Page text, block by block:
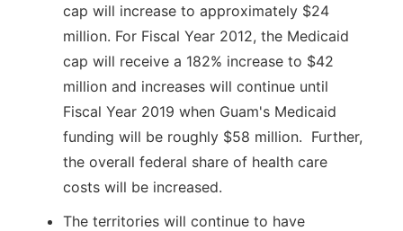
cap will increase to approximately $24
million. For Fiscal Year 2012, the Medicaid
cap will receive a 182% increase to $42
million and increases will continue until
Fiscal Year 2019 when Guam's Medicaid
funding will be roughly $58 million. Further,
the overall federal share of health care
costs will be increased.
The territories will continue to have